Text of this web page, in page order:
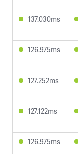
137.030ms
126.975ms
127.252ms
127.122ms
126.975ms